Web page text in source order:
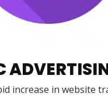
increase in website